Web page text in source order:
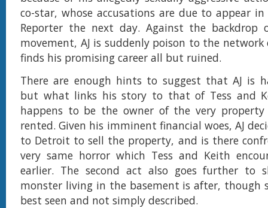
co-star, whose accusations are due to appear
Reporter the next day. Against the backdrop
movement, AJ is suddenly poison to the network
finds his promising career all but ruined.
There are enough hints to suggest that AJ is
but what links his story to that of Tess and
happens to be the owner of the very
rented. Given his imminent financial woes, AJ
to Detroit to sell the property, and is there
very same horror which Tess and Keith
earlier. The second act also goes further to
monster living in the basement is after, though
best seen and not simply described.